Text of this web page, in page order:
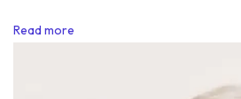
d
Read more